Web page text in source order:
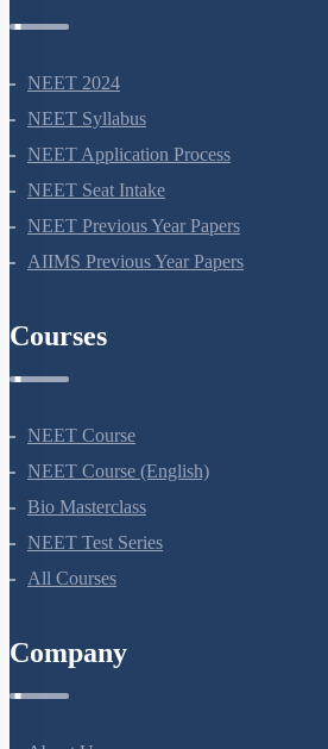
NEET 2024
NEET Syllabus
NEET Application Process
NEET Seat Intake
NEET Previous Year Papers
AIIMS Previous Year Papers
Courses
NEET Course
NEET Course (English)
Bio Masterclass
NEET Test Series
All Courses
Company